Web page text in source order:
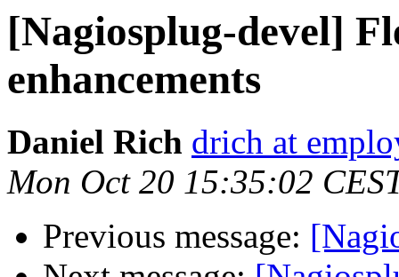
[Nagiosplug-devel]
enhancements
Daniel Rich drich at
Mon Oct 20 15:35:02
Previous message: